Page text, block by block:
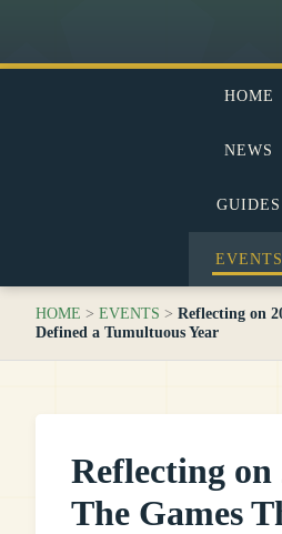
HOME
NEWS
GUIDES
EVENTS
HOME > EVENTS > Reflecting on
Defined a Tumultuous Year
Reflecting on
The Games